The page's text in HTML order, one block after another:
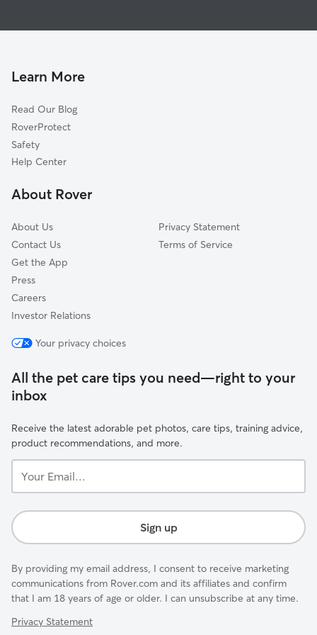
West Manor, OH
Hills and Dales, OH
Perry Heights, OH
Lake Cable, OH
Waco, OH
Willow Brook Heights, OH
Learn More
Read Our Blog
RoverProtect
Safety
Help Center
About Rover
About Us
Contact Us
Get the App
Press
Careers
Investor Relations
Privacy Statement
Terms of Service
Your privacy choices
All the pet care tips you need—right to your
inbox
Receive the latest adorable pet photos, care tips, training advice,
product recommendations, and more.
Email...
Sign up
By providing my email address, I consent to receive marketing
communications from Rover.com and its affiliates and confirm
that I am 18 years of age or older. I can unsubscribe at any time.
Privacy Statement